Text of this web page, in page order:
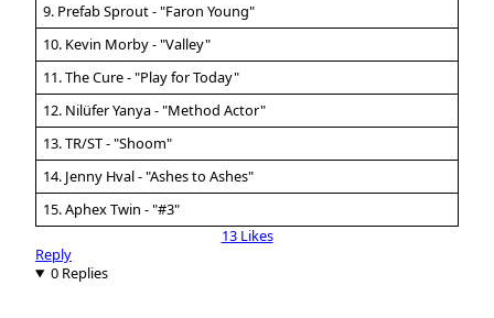
9. Prefab Sprout - "Faron Young"
10. Kevin Morby - "Valley"
11. The Cure - "Play for Today"
12. Nilüfer Yanya - "Method Actor"
13. TR/ST - "Shoom"
14. Jenny Hval - "Ashes to Ashes"
15. Aphex Twin - "#3"
13 Likes
Reply
0 Replies